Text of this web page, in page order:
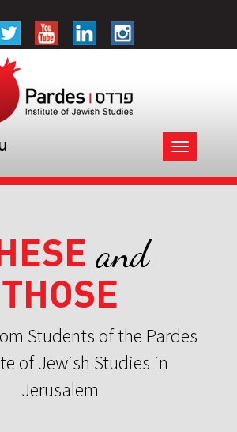
Toggle
navigation
and
THOSE
Students of the Pardes
of Jewish Studies in
Jerusalem